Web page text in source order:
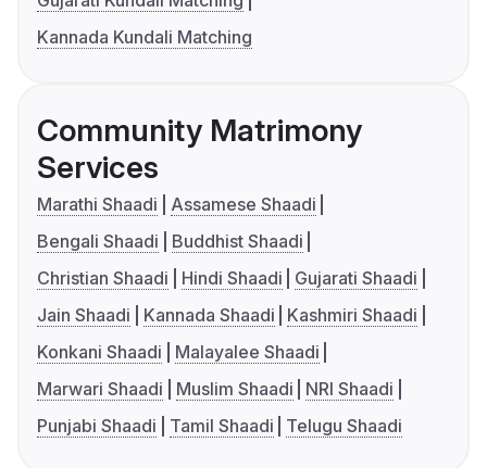
Kannada Kundali Matching
Community Matrimony
Services
Marathi Shaadi
Assamese Shaadi
Bengali Shaadi
Buddhist Shaadi
Christian Shaadi
Hindi Shaadi
Gujarati Shaadi
Jain Shaadi
Kannada Shaadi
Kashmiri Shaadi
Konkani Shaadi
Malayalee Shaadi
Marwari Shaadi
Muslim Shaadi
NRI Shaadi
Punjabi Shaadi
Tamil Shaadi Telugu Shaadi